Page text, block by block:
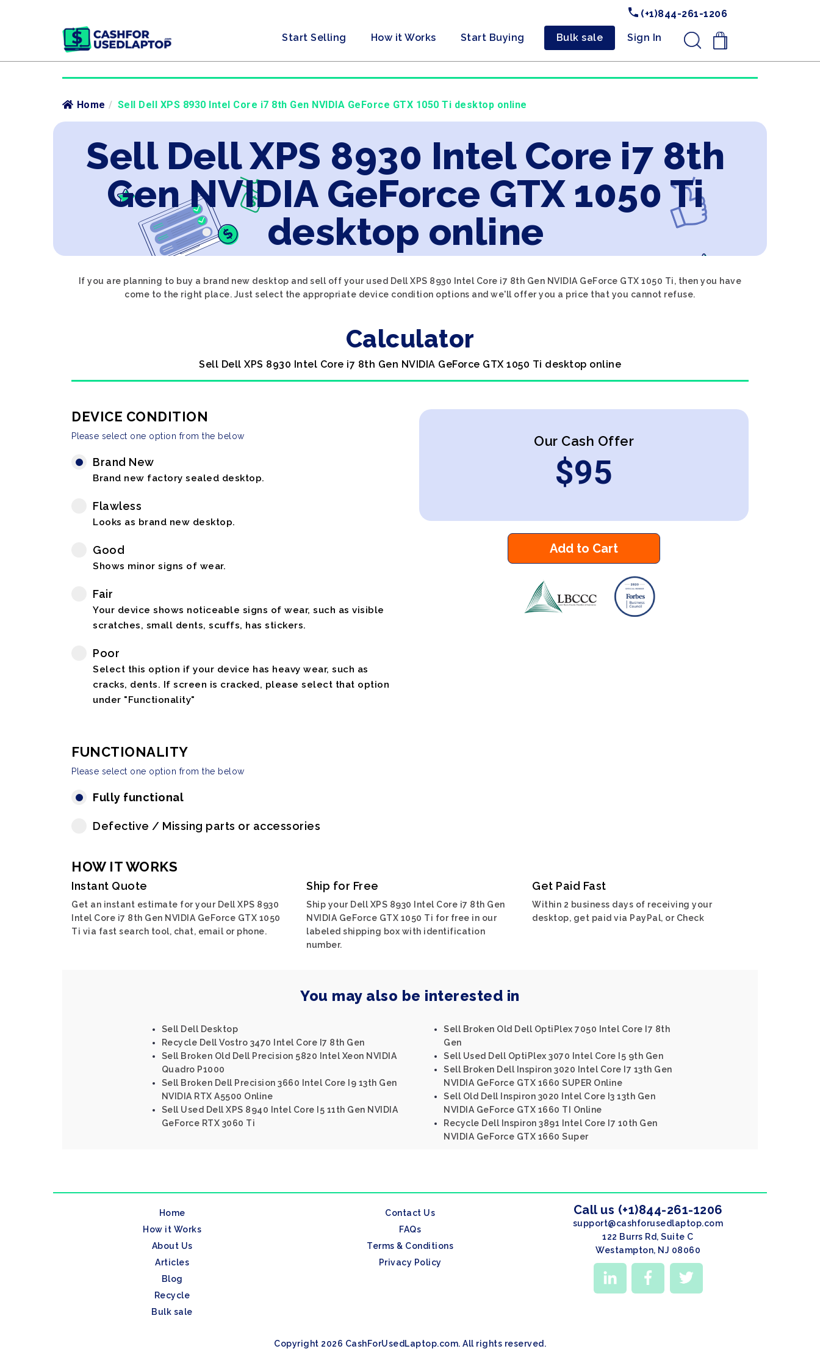
(+1)844-261-1206
Start Selling How it Works Start Buying Bulk sale Sign In .
Home / Sell Dell XPS 8930 Intel Core i7 8th Gen NVIDIA GeForce GTX 1050 Ti desktop online
Sell Dell XPS 8930 Intel Core i7 8th
Gen NVIDIA GeForce GTX 1050 Ti
desktop online
If you are planning to buy a brand new desktop and sell off your used Dell XPS 8930 Intel Core i7 8th Gen NVIDIA GeForce GTX 1050 Ti, then you have
come to the right place. Just select the appropriate device condition options and we'll offer you a price that you cannot refuse.
Calculator
Sell Dell XPS 8930 Intel Core i7 8th Gen NVIDIA GeForce GTX 1050 Ti desktop online
DEVICE CONDITION
Please select one option from the below
Brand New
Brand new factory sealed desktop.
Flawless
Looks as brand new desktop.
Good
Shows minor signs of wear.
Fair
Your device shows noticeable signs of wear, such as visible
scratches, small dents, scuffs, has stickers.
Poor
Select this option if your device has heavy wear, such as
cracks, dents. If screen is cracked, please select that option
under "Functionality"
FUNCTIONALITY
Please select one option from the below
Fully functional
Defective / Missing parts or accessories
Our Cash Offer
$95
Add to Cart
HOW IT WORKS
Instant Quote
Get an instant estimate for your Dell XPS 8930
Intel Core i7 8th Gen NVIDIA GeForce GTX 1050
Ti via fast search tool, chat, email or phone.
Ship for Free
Ship your Dell XPS 8930 Intel Core i7 8th Gen
NVIDIA GeForce GTX 1050 Ti for free in our
labeled shipping box with identification
number.
Get Paid Fast
Within 2 business days of receiving your
desktop, get paid via PayPal, or Check
You may also be interested in
Sell Dell Desktop
Recycle Dell Vostro 3470 Intel Core I7 8th Gen
Sell Broken Old Dell Precision 5820 Intel Xeon NVIDIA
Quadro P1000
Sell Broken Dell Precision 3660 Intel Core I9 13th Gen
NVIDIA RTX A5500 Online
Sell Used Dell XPS 8940 Intel Core I5 11th Gen NVIDIA
GeForce RTX 3060 Ti
Sell Broken Old Dell OptiPlex 7050 Intel Core I7 8th
Gen
Sell Used Dell OptiPlex 3070 Intel Core I5 9th Gen
Sell Broken Dell Inspiron 3020 Intel Core I7 13th Gen
NVIDIA GeForce GTX 1660 SUPER Online
Sell Old Dell Inspiron 3020 Intel Core I3 13th Gen
NVIDIA GeForce GTX 1660 TI Online
Recycle Dell Inspiron 3891 Intel Core I7 10th Gen
NVIDIA GeForce GTX 1660 Super
Home
How it Works
About Us
Articles
Blog
Recycle
Bulk sale
Contact Us
FAQs
Terms & Conditions
Privacy Policy
Call us (+1)844-261-1206
support@cashforusedlaptop.com
122 Burrs Rd, Suite C
Westampton, NJ 08060
Copyright 2026 CashForUsedLaptop.com. All rights reserved.